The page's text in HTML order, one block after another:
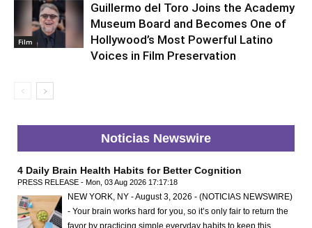
Film
Guillermo del Toro Joins the Academy
Museum Board and Becomes One of
Hollywood’s Most Powerful Latino
Voices in Film Preservation
Noticias Newswire
4 Daily Brain Health Habits for Better Cognition
PRESS RELEASE - Mon, 03 Aug 2026 17:17:18
NEW YORK, NY - August 3, 2026 - (NOTICIAS NEWSWIRE)
- Your brain works hard for you, so it’s only fair to return the
favor by practicing simple everyday habits to keep this